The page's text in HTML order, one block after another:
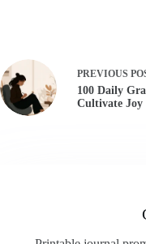
PREVIOUS
100 Daily
Cultivate Joy